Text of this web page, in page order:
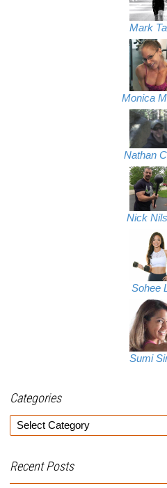
Mark
Monica
Nathan
Nick
Sohee
Sumi
Categories
Categories
Recent Posts